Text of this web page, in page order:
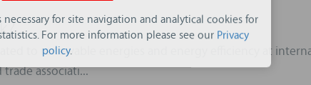
to renewable energies and energy efficiency at
associati...
for site navigation and analytical cookies for
For more information please see our Privacy
policy.